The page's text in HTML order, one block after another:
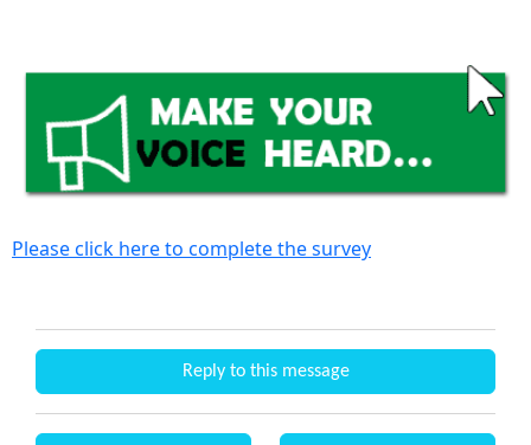
Please click here to complete the survey
Reply to this message